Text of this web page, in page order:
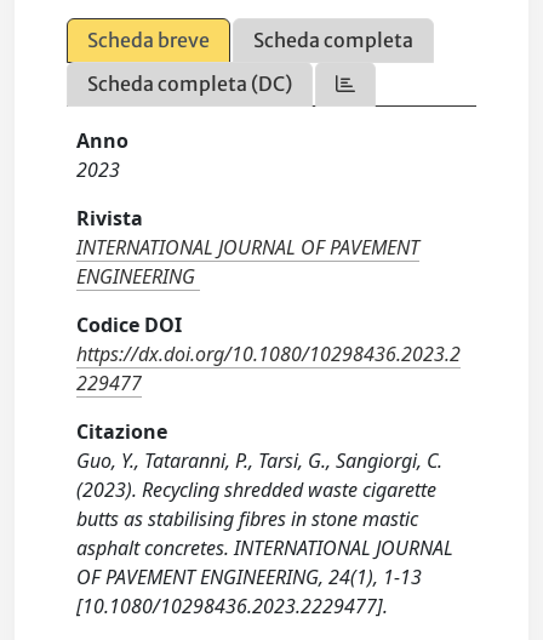
Scheda breve
Scheda completa
Scheda completa (DC)
Anno
2023
Rivista
INTERNATIONAL JOURNAL OF PAVEMENT
ENGINEERING
Codice DOI
https://dx.doi.org/10.1080/10298436.2023.2
229477
Citazione
Guo, Y., Tataranni, P., Tarsi, G., Sangiorgi, C.
(2023). Recycling shredded waste cigarette
butts as stabilising fibres in stone mastic
asphalt concretes. INTERNATIONAL JOURNAL
OF PAVEMENT ENGINEERING, 24(1), 1-13
[10.1080/10298436.2023.2229477].